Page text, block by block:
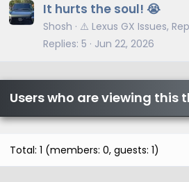
It hurts the soul! 😭
Shosh
⚠️ Lexus GX Issues,
Replies 5 Jun 22, 2026
Users who are viewing this
Total: 1 (members: 0, guests: 1)